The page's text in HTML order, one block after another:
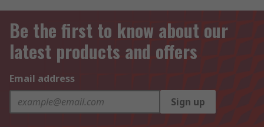
Be the first to know about our
latest products and offers
Email address
Sign up